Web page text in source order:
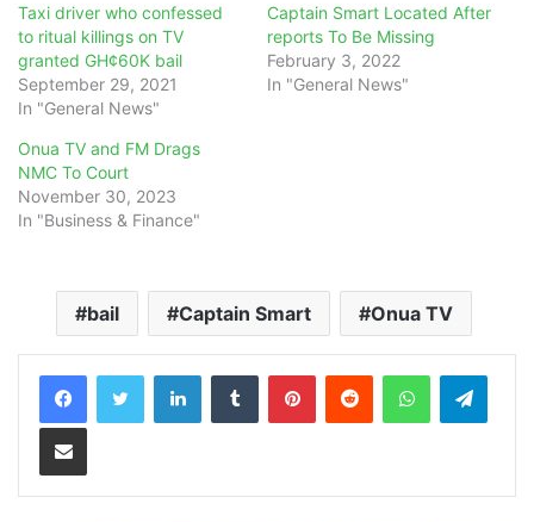
Taxi driver who confessed
to ritual killings on TV
granted GH¢60K bail
September 29, 2021
In "General News"
Captain Smart Located After
reports To Be Missing
February 3, 2022
In "General News"
Onua TV and FM Drags
NMC To Court
November 30, 2023
In "Business & Finance"
bail Captain Smart Onua TV
LinkedInTumblr PinterestReddit WhatsApp
Share via Email